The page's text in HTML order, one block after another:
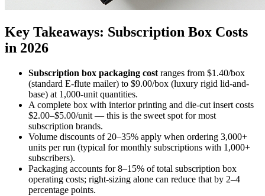
Key Takeaways: Subscription Box Costs
in 2026
Subscription box packaging cost ranges from $1.40/box
(standard E-flute mailer) to $9.00/box (luxury rigid lid-and-
base) at 1,000-unit quantities.
A complete box with interior printing and die-cut insert costs
$2.00–$5.00/unit — this is the sweet spot for most
subscription brands.
Volume discounts of 20–35% apply when ordering 3,000+
units per run (typical for monthly subscriptions with 1,000+
subscribers).
Packaging accounts for 8–15% of total subscription box
operating costs; right-sizing alone can reduce that by 2–4
percentage points.